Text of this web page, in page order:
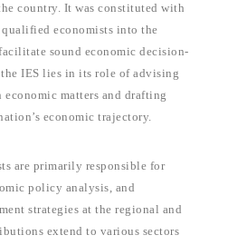
country. It was constituted with
economists into the
sound economic decision-
IES lies in its role of advising
economic matters and drafting
economic trajectory.
are primarily responsible for
policy analysis, and
strategies at the regional and
extend to various sectors